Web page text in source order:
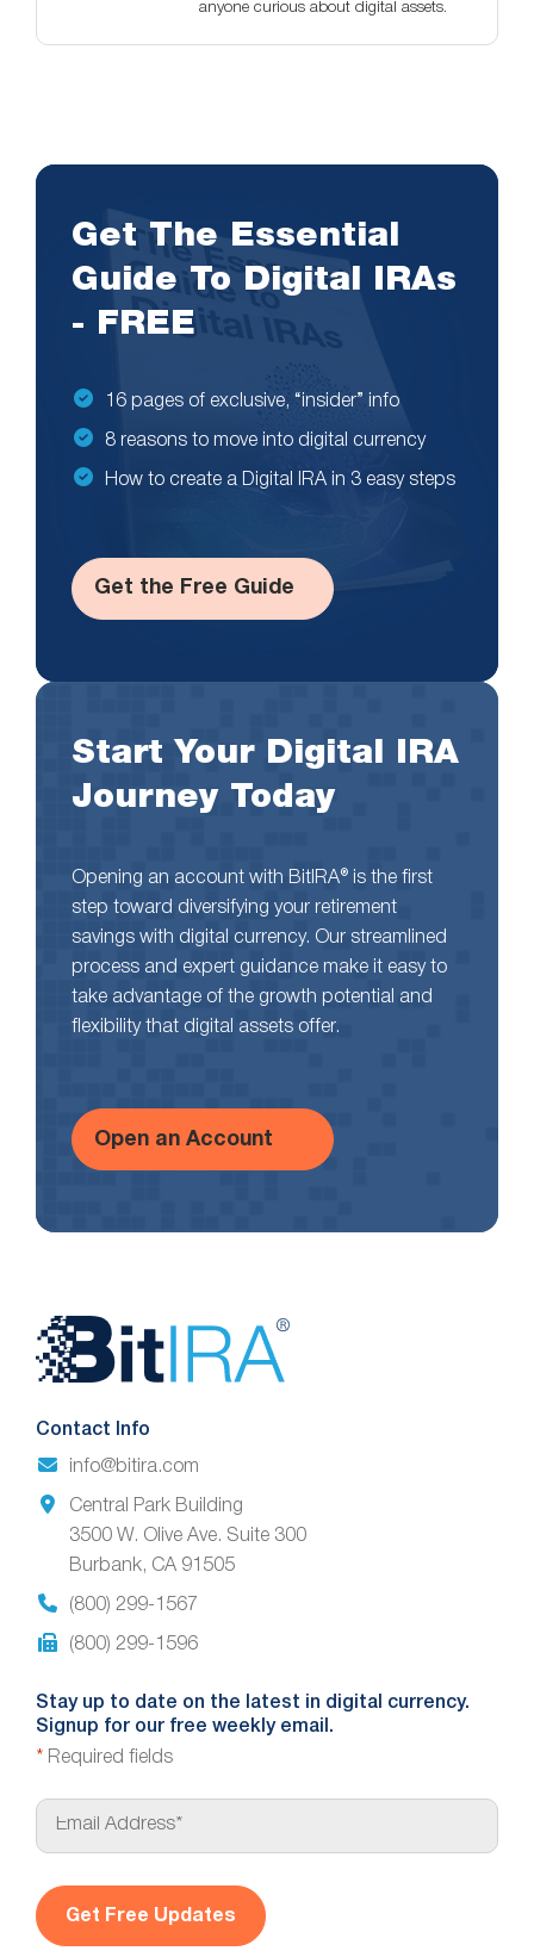
anyone curious about digital assets.
Get The Essential
Guide To Digital IRAs
- FREE
16 pages of exclusive, “insider” info
8 reasons to move into digital currency
How to create a Digital IRA in 3 easy steps
Get the Free Guide
Start Your Digital IRA
Journey Today
Opening an account with BitIRA® is the first
step toward diversifying your retirement
savings with digital currency. Our streamlined
process and expert guidance make it easy to
take advantage of the growth potential and
flexibility that digital assets offer.
Open an Account
Website
Footer
Contact Info
info@bitira.com
Central Park Building
3500 W. Olive Ave. Suite 300
Burbank, CA 91505
(800) 299-1567
(800) 299-1596
Stay up to date on the latest in digital currency.
Signup for our free weekly email.
* Required fields
E
a
*